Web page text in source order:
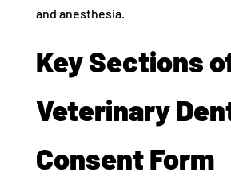
and anesthesia.
Key Sections
Veterinary
Consent Form